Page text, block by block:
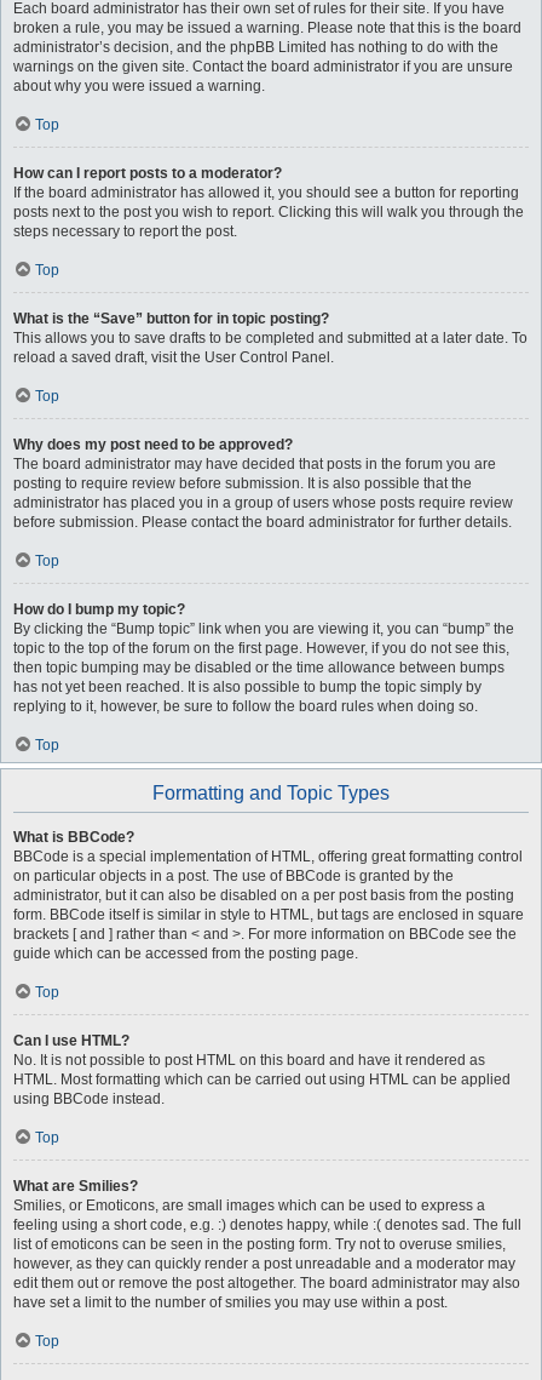
Each board administrator has their own set of rules for their site. If you have
broken a rule, you may be issued a warning. Please note that this is the board
administrator’s decision, and the phpBB Limited has nothing to do with the
warnings on the given site. Contact the board administrator if you are unsure
about why you were issued a warning.
Top
How can I report posts to a moderator?
If the board administrator has allowed it, you should see a button for reporting
posts next to the post you wish to report. Clicking this will walk you through the
steps necessary to report the post.
Top
What is the “Save” button for in topic posting?
This allows you to save drafts to be completed and submitted at a later date. To
reload a saved draft, visit the User Control Panel.
Top
Why does my post need to be approved?
The board administrator may have decided that posts in the forum you are
posting to require review before submission. It is also possible that the
administrator has placed you in a group of users whose posts require review
before submission. Please contact the board administrator for further details.
Top
How do I bump my topic?
By clicking the “Bump topic” link when you are viewing it, you can “bump” the
topic to the top of the forum on the first page. However, if you do not see this,
then topic bumping may be disabled or the time allowance between bumps
has not yet been reached. It is also possible to bump the topic simply by
replying to it, however, be sure to follow the board rules when doing so.
Top
Formatting and Topic Types
What is BBCode?
BBCode is a special implementation of HTML, offering great formatting control
on particular objects in a post. The use of BBCode is granted by the
administrator, but it can also be disabled on a per post basis from the posting
form. BBCode itself is similar in style to HTML, but tags are enclosed in square
brackets [ and ] rather than < and >. For more information on BBCode see the
guide which can be accessed from the posting page.
Top
Can I use HTML?
No. It is not possible to post HTML on this board and have it rendered as
HTML. Most formatting which can be carried out using HTML can be applied
using BBCode instead.
Top
What are Smilies?
Smilies, or Emoticons, are small images which can be used to express a
feeling using a short code, e.g. :) denotes happy, while :( denotes sad. The full
list of emoticons can be seen in the posting form. Try not to overuse smilies,
however, as they can quickly render a post unreadable and a moderator may
edit them out or remove the post altogether. The board administrator may also
have set a limit to the number of smilies you may use within a post.
Top